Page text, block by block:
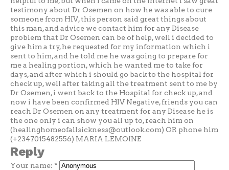
testimony about Dr Osemen on how he was able to cure
someone from HIV, this person said great things about
this man, and advice we contact him for any Disease
problem that Dr Osemen can be of help, well i decided to
give him a try, he requested for my information which i
sent to him, and he told me he was going to prepare for
me a healing portion, which he wanted me to take for
days, and after which i should go back to the hospital for
check up, well after taking all the treatment sent to me by
Dr Osemen, i went back to the Hospital for check up, and
now i have been confirmed HIV Negative, friends you can
reach Dr Osemen on any treatment for any Disease he is
the one only i can show you all up to, reach him on
(healinghomeofallsickness@outlook.com) OR phone him
(+2347015482556) MARIA LEMOINE
Reply
Your name: *